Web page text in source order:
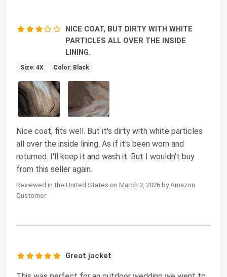
NICE COAT, BUT DIRTY WITH WHITE
PARTICLES ALL OVER THE INSIDE
LINING.
Size: 4X Color: Black
Nice coat, fits well. But it's dirty with white particles
all over the inside lining. As if it's been worn and
returned. I'll keep it and wash it. But I wouldn't buy
from this seller again.
Reviewed in the United States on March 2, 2026 by Amazon
Customer
Great jacket